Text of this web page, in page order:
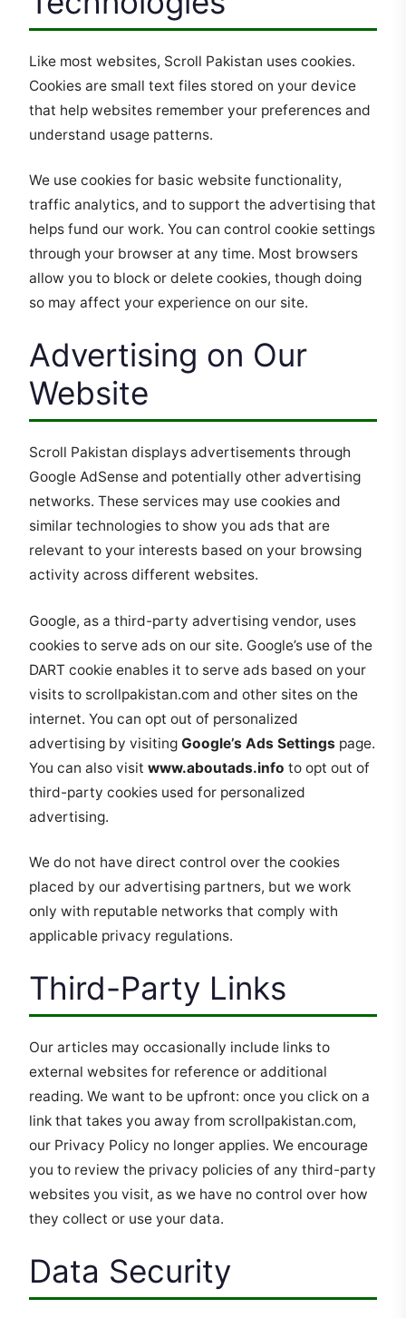
Like most websites, Scroll Pakistan uses cookies.
Cookies are small text files stored on your device
that help websites remember your preferences and
understand usage patterns.
We use cookies for basic website functionality,
traffic analytics, and to support the advertising that
helps fund our work. You can control cookie settings
through your browser at any time. Most browsers
allow you to block or delete cookies, though doing
so may affect your experience on our site.
Advertising on Our
Website
Scroll Pakistan displays advertisements through
Google AdSense and potentially other advertising
networks. These services may use cookies and
similar technologies to show you ads that are
relevant to your interests based on your browsing
activity across different websites.
Google, as a third-party advertising vendor, uses
cookies to serve ads on our site. Google’s use of the
DART cookie enables it to serve ads based on your
visits to scrollpakistan.com and other sites on the
internet. You can opt out of personalized
advertising by visiting Google’s Ads Settings page.
You can also visit www.aboutads.info to opt out of
third-party cookies used for personalized
advertising.
We do not have direct control over the cookies
placed by our advertising partners, but we work
only with reputable networks that comply with
applicable privacy regulations.
Third-Party Links
Our articles may occasionally include links to
external websites for reference or additional
reading. We want to be upfront: once you click on a
link that takes you away from scrollpakistan.com,
our Privacy Policy no longer applies. We encourage
you to review the privacy policies of any third-party
websites you visit, as we have no control over how
they collect or use your data.
Data Security